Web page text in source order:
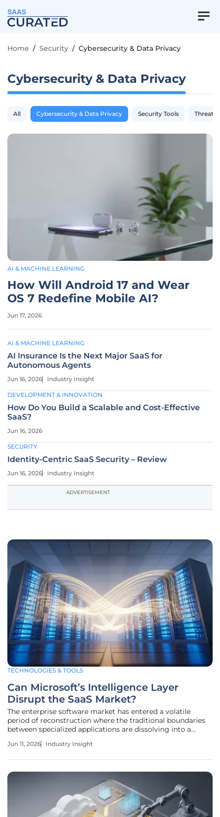
SAAS
Home / Security / Cybersecurity & Data Privacy
Cybersecurity & Data Privacy
All Cybersecurity & Data Privacy Security Tools Threat
AI & MACHINE LEARNING
How Will Android 17 and Wear
OS 7 Redefine Mobile AI?
Jun 17, 2026
AI & MACHINE LEARNING
AI Insurance Is the Next Major SaaS for
Autonomous Agents
Jun 16, 2026 Industry Insight
DEVELOPMENT & INNOVATION
How Do You Build a Scalable and Cost-Effective
SaaS?
Jun 16, 2026
SECURITY
Identity-Centric SaaS Security – Review
Jun 16, 2026 Industry Insight
ADVERTISEMENT
TECHNOLOGIES & TOOLS
Can Microsoft’s Intelligence Layer
Disrupt the SaaS Market?
The enterprise software market has entered a volatile
period of reconstruction where the traditional boundaries
between specialized applications are dissolving into a
transition represents a departure from the fragmented
Jun 11, 2026 Industry Insight